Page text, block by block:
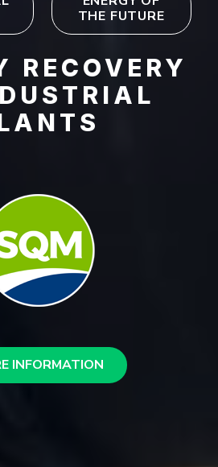
THE FUTURE
RECOVERY
INFORMATION